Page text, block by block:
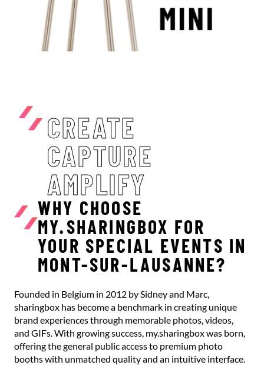
CREATE
CAPTURE
AMPLIFY
WHY CHOOSE
MY.SHARINGBOX FOR
YOUR SPECIAL EVENTS IN
MONT-SUR-LAUSANNE?
Founded in Belgium in 2012 by Sidney and Marc,
sharingbox has become a benchmark in creating unique
brand experiences through memorable photos, videos,
and GIFs. With growing success, my.sharingbox was born,
offering the general public access to premium photo
booths with unmatched quality and an intuitive interface.